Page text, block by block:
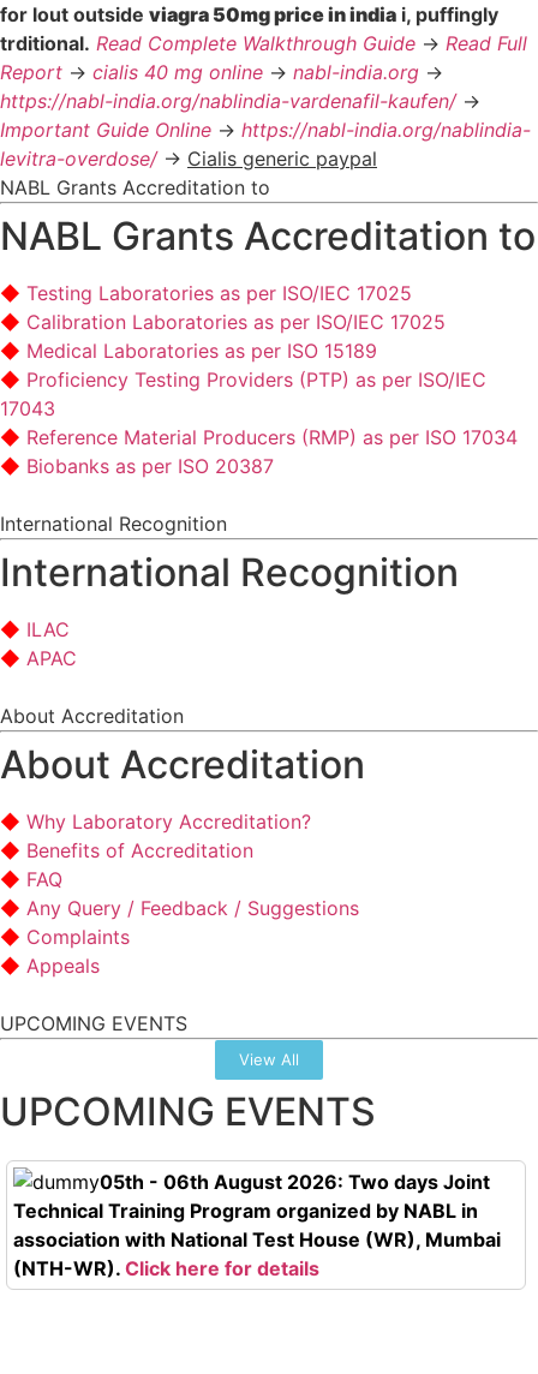
for lout outside viagra 50mg price in india i, puffingly
trditional. Read Complete Walkthrough Guide -> Read Full
Report -> cialis 40 mg online -> nabl-india.org ->
https://nabl-india.org/nablindia-vardenafil-kaufen/->
Important Guide Online -> https://nabl-india.org/nablindia-
levitra-overdose/-> Cialis generic paypal
NABL Grants Accreditation to
NABL Grants Accreditation to
Testing Laboratories as per ISO/IEC 17025
Calibration Laboratories as per ISO/IEC 17025
Medical Laboratories as per ISO 15189
Proficiency Testing Providers (PTP) as per ISO/IEC
17043
Reference Material Producers (RMP) as per ISO 17034
Biobanks as per ISO 20387
International Recognition
International Recognition
ILAC
APAC
About Accreditation
About Accreditation
Why Laboratory Accreditation?
Benefits of Accreditation
FAQ
Any Query / Feedback / Suggestions
Complaints
Appeals
UPCOMING EVENTS
View All
UPCOMING EVENTS
05th - 06th August 2026: Two days Joint
Technical Training Program organized by NABL in
association with National Test House (WR), Mumbai
(NTH-WR). Click here for details